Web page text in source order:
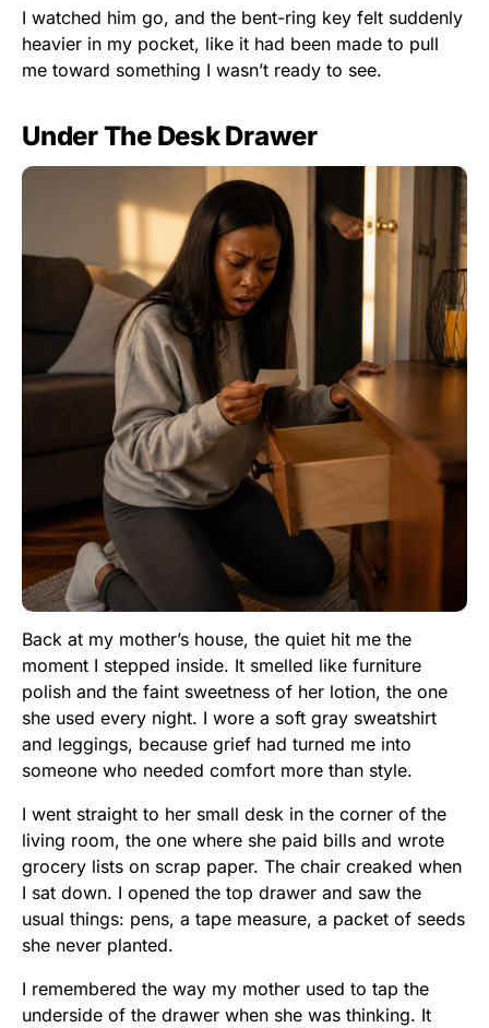
I watched him go, and the bent-ring key felt suddenly
heavier in my pocket, like it had been made to pull
me toward something I wasn’t ready to see.
Under The Desk Drawer
Back at my mother’s house, the quiet hit me the
moment I stepped inside. It smelled like furniture
polish and the faint sweetness of her lotion, the one
she used every night. I wore a soft gray sweatshirt
and leggings, because grief had turned me into
someone who needed comfort more than style.
I went straight to her small desk in the corner of the
living room, the one where she paid bills and wrote
grocery lists on scrap paper. The chair creaked when
I sat down. I opened the top drawer and saw the
usual things: pens, a tape measure, a packet of seeds
she never planted.
I remembered the way my mother used to tap the
underside of the drawer when she was thinking. It